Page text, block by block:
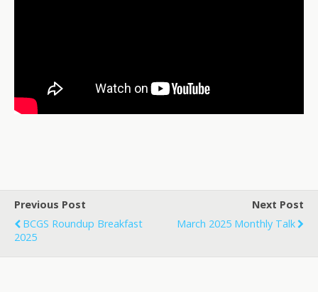
Previous Post
BCGS Roundup Breakfast
2025
Next Post
March 2025 Monthly Talk